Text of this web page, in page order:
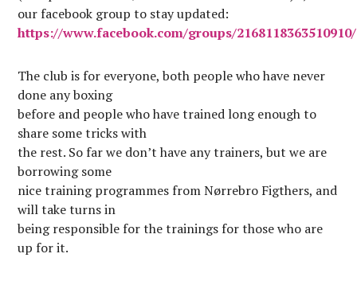
our facebook group to stay updated:
https://www.facebook.com/groups/2168118363510910/
The club is for everyone, both people who have never
done any boxing
before and people who have trained long enough to
share some tricks with
the rest. So far we don’t have any trainers, but we are
borrowing some
nice training programmes from Nørrebro Figthers, and
will take turns in
being responsible for the trainings for those who are
up for it.